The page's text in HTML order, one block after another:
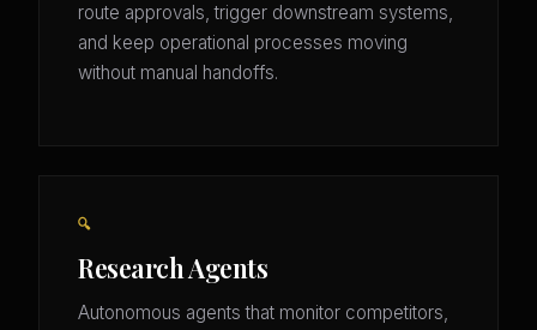
route approvals, trigger downstream systems,
and keep operational processes moving
without manual handoffs.
🔍
Research Agents
Autonomous agents that monitor competitors,